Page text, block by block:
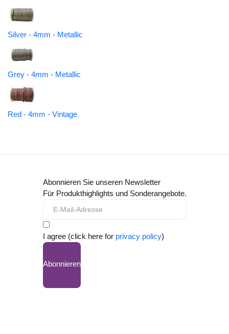
Silver - 4mm - Metallic
Grey - 4mm - Metallic
Red - 4mm - Vintage
Abonnieren Sie unseren Newsletter
Für Produkthighlights und Sonderangebote.
I agree (click here for privacy policy)
Abonnieren